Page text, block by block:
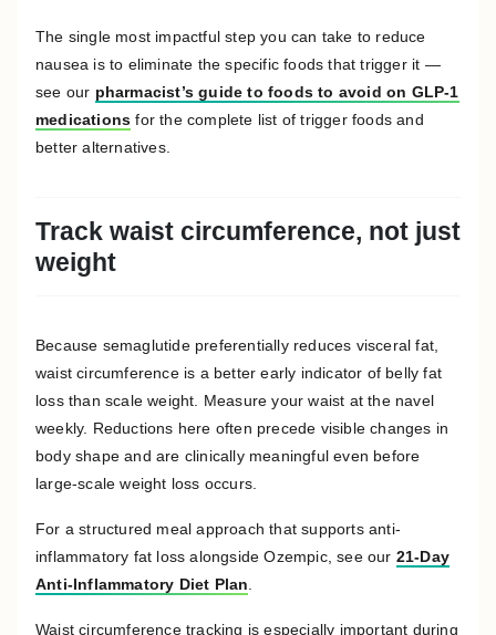
The single most impactful step you can take to reduce
nausea is to eliminate the specific foods that trigger it —
see our pharmacist’s guide to foods to avoid on GLP-1
medications for the complete list of trigger foods and
better alternatives.
Track waist circumference, not just
weight
Because semaglutide preferentially reduces visceral fat,
waist circumference is a better early indicator of belly fat
loss than scale weight. Measure your waist at the navel
weekly. Reductions here often precede visible changes in
body shape and are clinically meaningful even before
large-scale weight loss occurs.
For a structured meal approach that supports anti-
inflammatory fat loss alongside Ozempic, see our 21-Day
Anti-Inflammatory Diet Plan
Waist circumference tracking is especially important during